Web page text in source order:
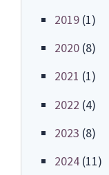
2019 (1)
2020 (8)
2021 (1)
2022 (4)
2023 (8)
2024 (11)